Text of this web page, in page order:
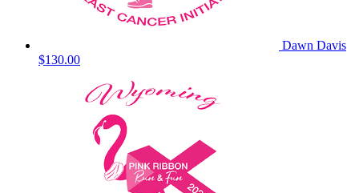
Dawn Davis
$130.00